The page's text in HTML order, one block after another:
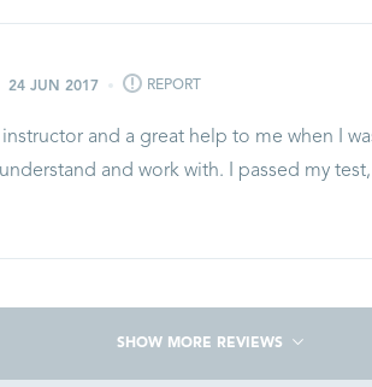
24 JUN 2017 REPORT
and a great help to me when I
and work with. I passed my
SHOW MORE REVIEWS